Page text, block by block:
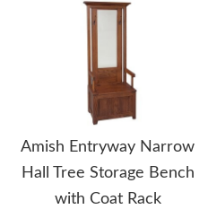
Amish Entryway Narrow
Hall Tree Storage Bench
with Coat Rack